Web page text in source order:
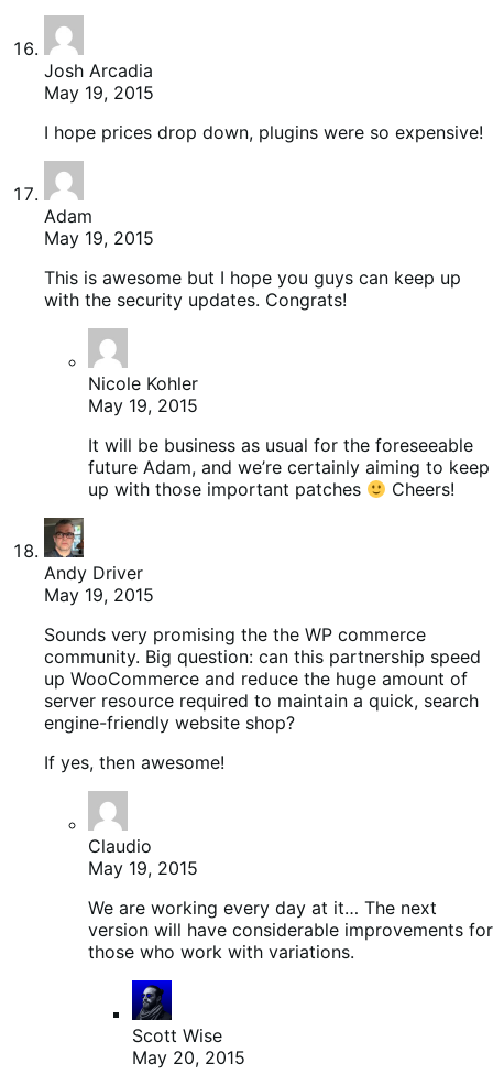
Josh Arcadia
May 19, 2015
I hope prices drop down, plugins were so expensive!
Adam
May 19, 2015
This is awesome but I hope you guys can keep up
with the security updates. Congrats!
Nicole Kohler
May 19, 2015
It will be business as usual for the foreseeable
future Adam, and we’re certainly aiming to keep
up with those important patches
Cheers!
Andy Driver
May 19, 2015
Sounds very promising the the WP commerce
community. Big question: can this partnership speed
up WooCommerce and reduce the huge amount of
server resource required to maintain a quick, search
engine-friendly website shop?
If yes, then awesome!
Claudio
May 19, 2015
We are working every day at it… The next
version will have considerable improvements for
those who work with variations.
Scott Wise
May 20, 2015